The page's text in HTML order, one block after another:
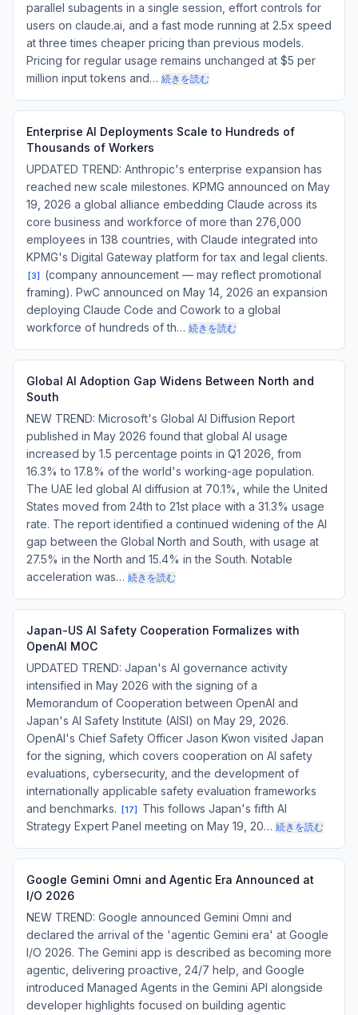
parallel subagents in a single session, effort controls for
users on claude.ai, and a fast mode running at 2.5x speed
at three times cheaper pricing than previous models.
Pricing for regular usage remains unchanged at $5 per
million input tokens and… 続きを読む
Enterprise AI Deployments Scale to Hundreds of
Thousands of Workers
UPDATED TREND: Anthropic's enterprise expansion has
reached new scale milestones. KPMG announced on May
19, 2026 a global alliance embedding Claude across its
core business and workforce of more than 276,000
employees in 138 countries, with Claude integrated into
KPMG's Digital Gateway platform for tax and legal clients.
[3]
(company announcement — may reflect promotional
framing). PwC announced on May 14, 2026 an expansion
deploying Claude Code and Cowork to a global
workforce of hundreds of th… 続きを読む
Global AI Adoption Gap Widens Between North and
South
NEW TREND: Microsoft's Global AI Diffusion Report
published in May 2026 found that global AI usage
increased by 1.5 percentage points in Q1 2026, from
16.3% to 17.8% of the world's working-age population.
The UAE led global AI diffusion at 70.1%, while the United
States moved from 24th to 21st place with a 31.3% usage
rate. The report identified a continued widening of the AI
gap between the Global North and South, with usage at
27.5% in the North and 15.4% in the South. Notable
acceleration was… 続きを読む
Japan-US AI Safety Cooperation Formalizes with
OpenAI MOC
UPDATED TREND: Japan's AI governance activity
intensified in May 2026 with the signing of a
Memorandum of Cooperation between OpenAI and
Japan's AI Safety Institute (AISI) on May 29, 2026.
OpenAI's Chief Safety Officer Jason Kwon visited Japan
for the signing, which covers cooperation on AI safety
evaluations, cybersecurity, and the development of
internationally applicable safety evaluation frameworks
and benchmarks.
[17]
This follows Japan's fifth AI
Strategy Expert Panel meeting on May 19, 20… 続きを読む
Google Gemini Omni and Agentic Era Announced at
I/O 2026
NEW TREND: Google announced Gemini Omni and
declared the arrival of the 'agentic Gemini era' at Google
I/O 2026. The Gemini app is described as becoming more
agentic, delivering proactive, 24/7 help, and Google
introduced Managed Agents in the Gemini API alongside
developer highlights focused on building agentic